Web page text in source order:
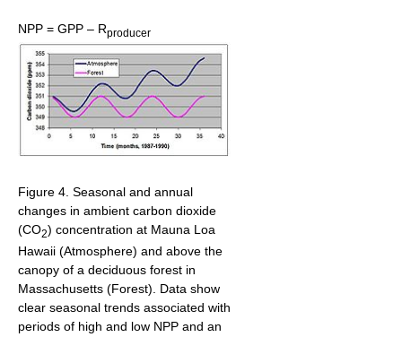
NPP = GPP – Rproducer
Figure 4. Seasonal and annual
changes in ambient carbon dioxide
(CO2) concentration at Mauna Loa
Hawaii (Atmosphere) and above the
canopy of a deciduous forest in
Massachusetts (Forest). Data show
clear seasonal trends associated with
periods of high and low NPP and an